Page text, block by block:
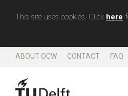
This site uses cookies. Click here
ABOUT OCW CONTACT FAQ